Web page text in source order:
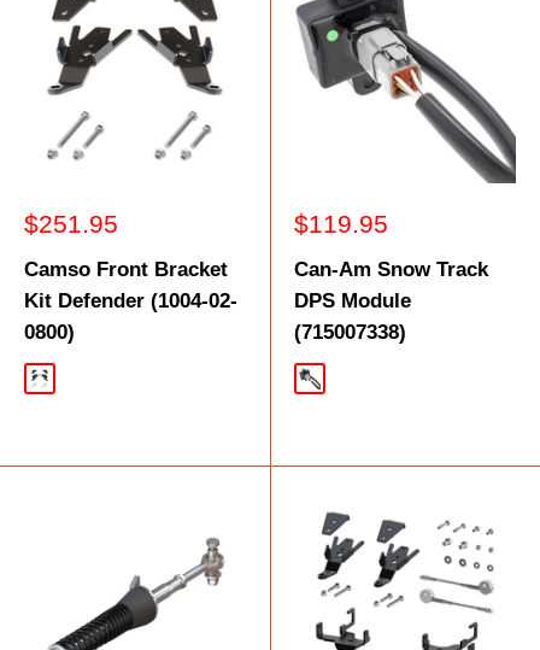
Sale
$251.95
Camso Front Bracket
Kit Defender (1004-02-
0800)
Black
Sale
$119.95
Can-Am Snow Track
DPS Module
(715007338)
Black